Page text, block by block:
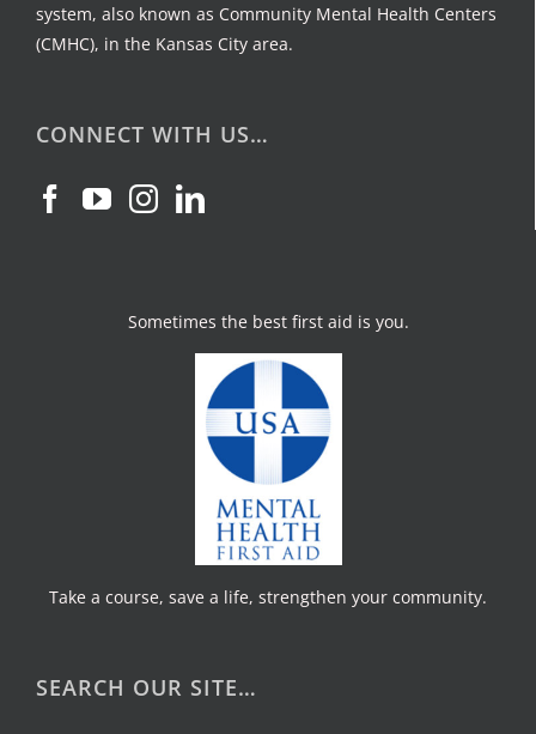
system, also known as Community Mental Health Centers
(CMHC), in the Kansas City area.
CONNECT WITH US…
Sometimes the best first aid is you.
Take a course, save a life, strengthen your community.
SEARCH OUR SITE…